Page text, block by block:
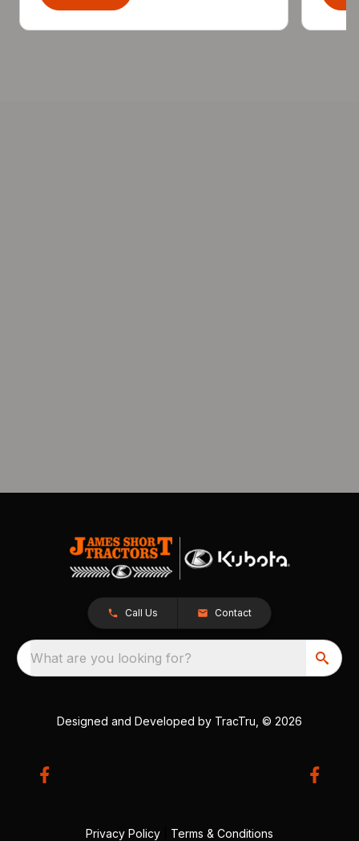
Call Us Contact
What are you looking for?
Designed and Developed by TracTru , © 2026
Privacy Policy Terms & Conditions